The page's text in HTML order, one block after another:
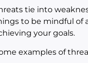
tie into
to be mindful of
your goals.
examples of